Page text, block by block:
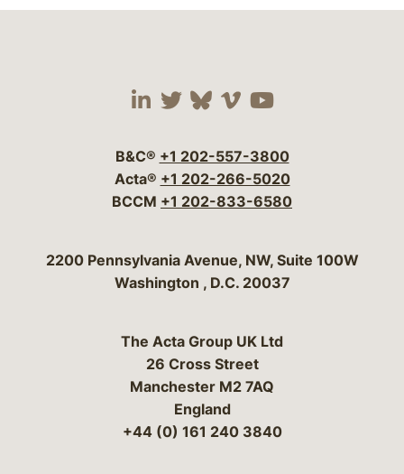
Visit our social media
Visit our social
Visit our social
Visit our social
Visit our
B&C® +1 202-557-3800
Acta® +1 202-266-5020
BCCM +1 202-833-6580
Bergeson & Campbell, P.C.
2200 Pennsylvania Avenue, NW, Suite 100W
Washington , D.C. 20037
The Acta Group UK Ltd
26 Cross Street
Manchester M2 7AQ
England
+44 (0) 161 240 3840